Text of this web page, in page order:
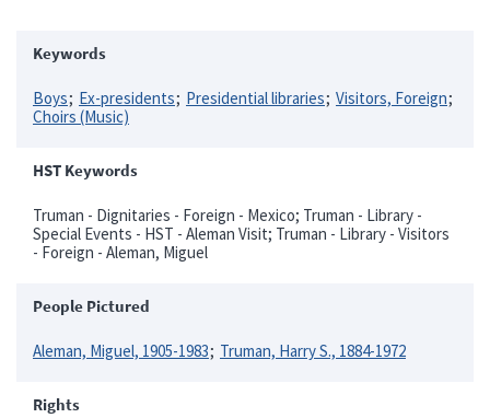
Keywords
Boys Ex-presidents Presidential libraries Visitors, Foreign
Choirs (Music)
HST Keywords
Truman - Dignitaries - Foreign - Mexico; Truman - Library -
Special Events - HST - Aleman Visit; Truman - Library - Visitors
- Foreign - Aleman, Miguel
People Pictured
Aleman, Miguel, 1905-1983 Truman, Harry S., 1884-1972
Rights